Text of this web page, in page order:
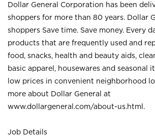
Dollar General Corporation has been
shoppers for more than 80 years. Dollar
shoppers Save time. Save money. Every
products that are frequently used and
food, snacks, health and beauty aids,
basic apparel, housewares and seasonal
low prices in convenient neighborhood
more about Dollar General at
www.dollargeneral.com/about-us.html .
Job Details